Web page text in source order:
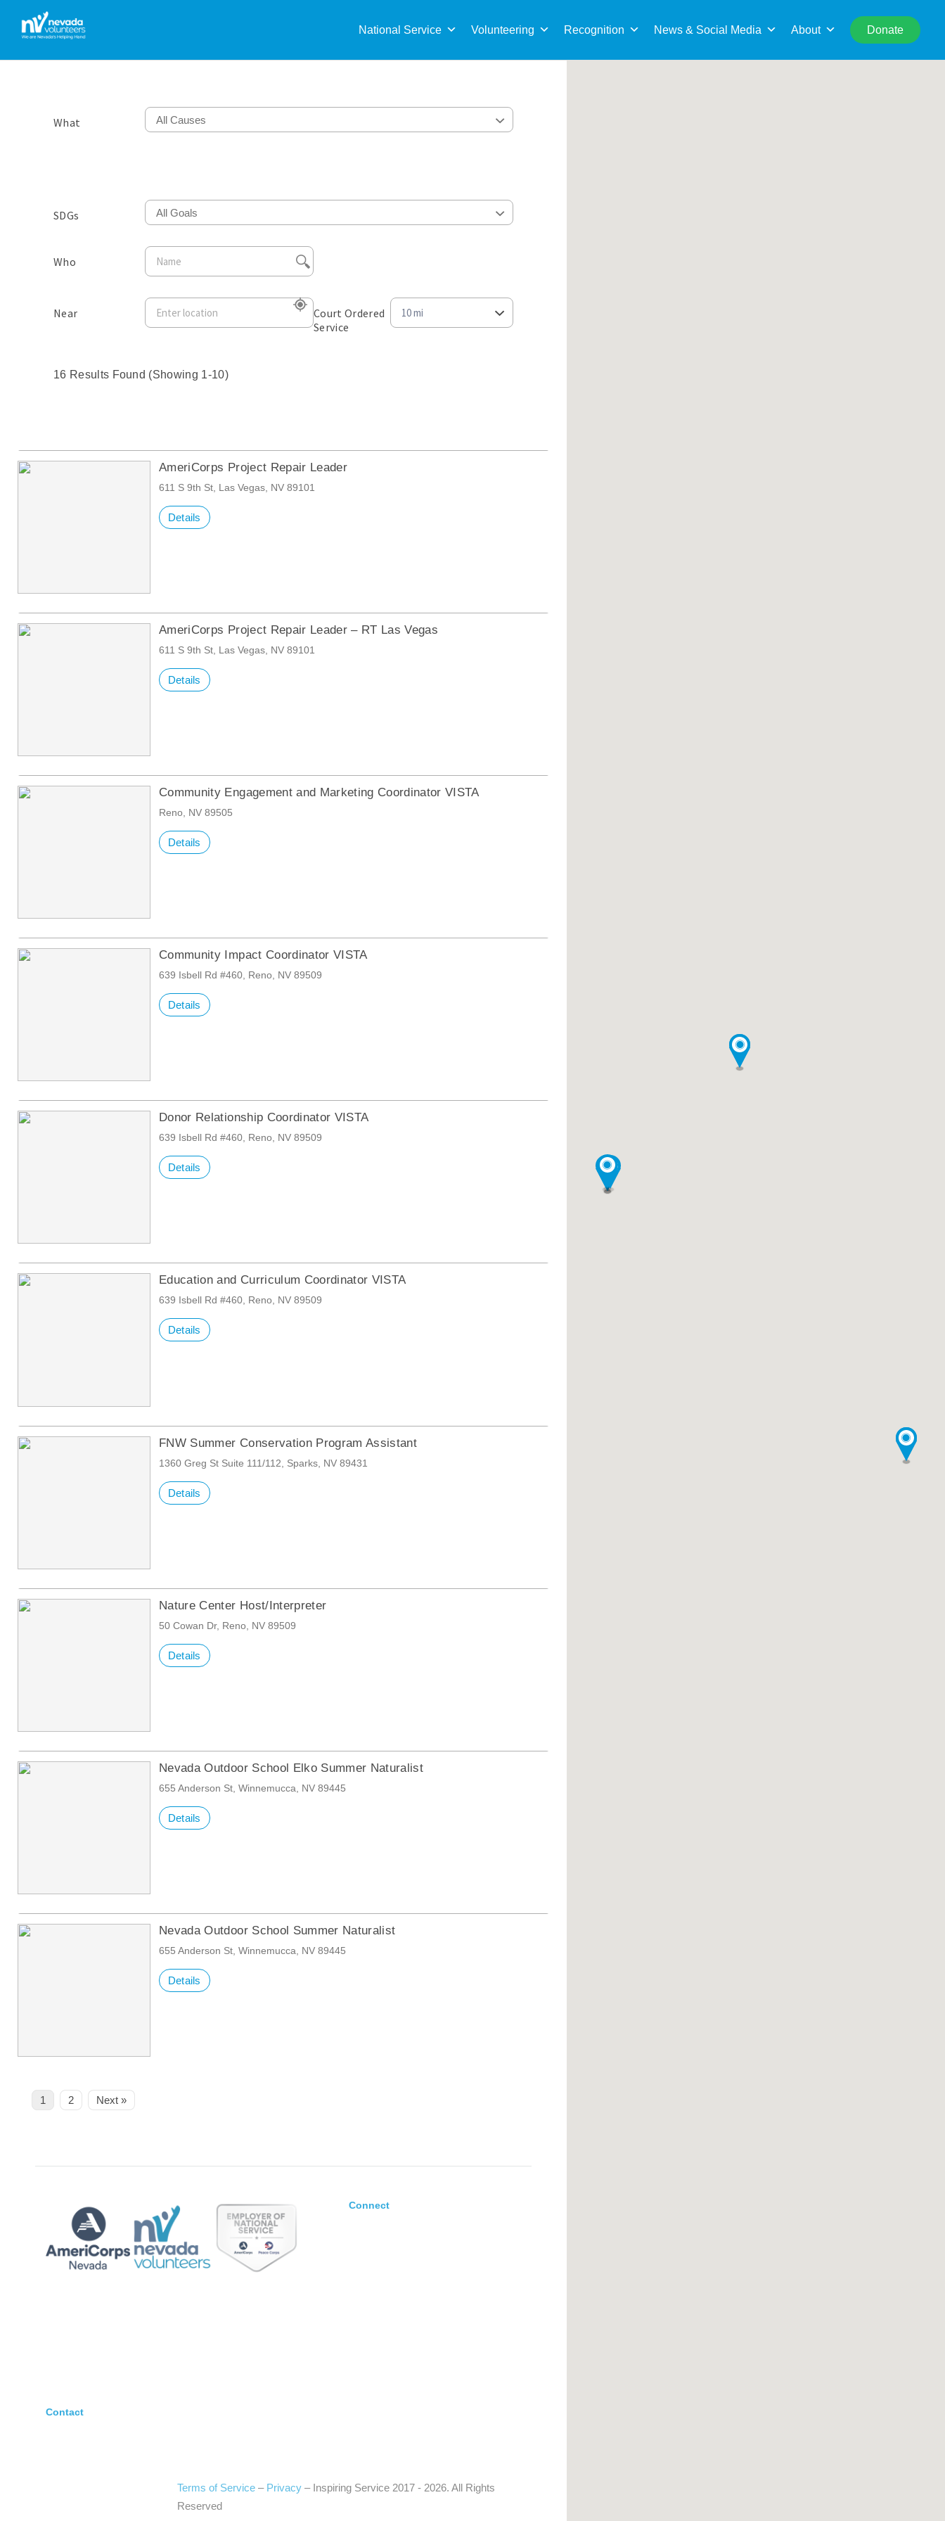
National Service Volunteering Recognition News & Social Media About Donate
for:
Search This Location
What All Causes
SDGs All Goals
Who
Near
Court Ordered
Service
16 Results Found (Showing 1-10)
AmeriCorps Project Repair Leader
611 S 9th St, Las Vegas, NV 89101
Details
AmeriCorps Project Repair Leader – RT Las Vegas
611 S 9th St, Las Vegas, NV 89101
Details
Community Engagement and Marketing Coordinator VISTA
Reno, NV 89505
Details
Community Impact Coordinator VISTA
639 Isbell Rd #460, Reno, NV 89509
Details
Donor Relationship Coordinator VISTA
639 Isbell Rd #460, Reno, NV 89509
Details
Education and Curriculum Coordinator VISTA
639 Isbell Rd #460, Reno, NV 89509
Details
FNW Summer Conservation Program Assistant
1360 Greg St Suite 111/112, Sparks, NV 89431
Details
Nature Center Host/Interpreter
50 Cowan Dr, Reno, NV 89509
Details
Nevada Outdoor School Elko Summer Naturalist
655 Anderson St, Winnemucca, NV 89445
Details
Nevada Outdoor School Summer Naturalist
655 Anderson St, Winnemucca, NV 89445
Details
Page
1 Page
2 Next »
Connect
Contact
Terms of Service– Privacy– Inspiring Service2017 - 2026. All Rights
Reserved